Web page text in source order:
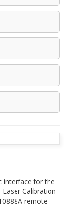
interface for the
Calibration
remote